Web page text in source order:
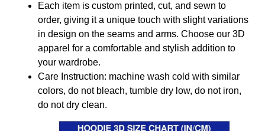
Each item is custom printed, cut, and sewn to
order, giving it a unique touch with slight variations
in design on the seams and arms. Choose our 3D
apparel for a comfortable and stylish addition to
your wardrobe.
Care Instruction: machine wash cold with similar
colors, do not bleach, tumble dry low, do not iron,
do not dry clean.